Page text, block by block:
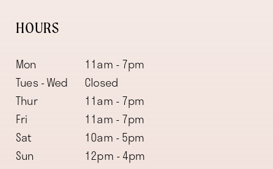
HOURS
Mon
11am - 7pm
Tues - Wed
Closed
Thur
11am - 7pm
Fri
11am - 7pm
Sat
10am - 5pm
Sun
12pm - 4pm